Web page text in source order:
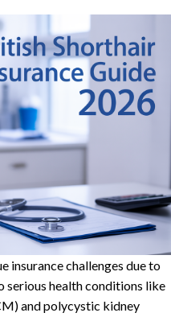
insurance challenges due to
serious health conditions like
and polycystic kidney